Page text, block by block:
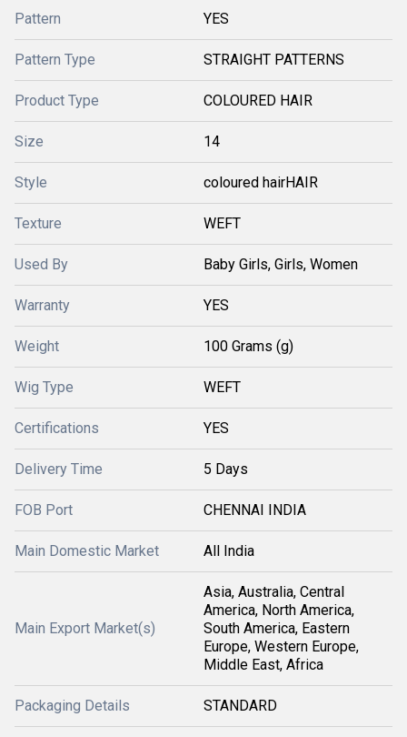
Pattern YES
Pattern Type STRAIGHT PATTERNS
Product Type COLOURED HAIR
Size 14
Style coloured hairHAIR
Texture WEFT
Used By Baby Girls, Girls, Women
Warranty YES
Weight 100 Grams (g)
Wig Type WEFT
Certifications YES
Delivery Time 5 Days
FOB Port CHENNAI INDIA
Main Domestic Market All India
Main Export Market(s)
Asia, Australia, Central
America, North America,
South America, Eastern
Europe, Western Europe,
Middle East, Africa
Packaging Details STANDARD